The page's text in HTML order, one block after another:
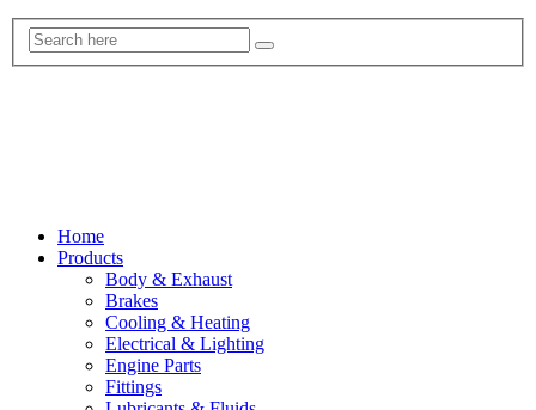
Home
Products
Body & Exhaust
Brakes
Cooling & Heating
Electrical & Lighting
Engine Parts
Fittings